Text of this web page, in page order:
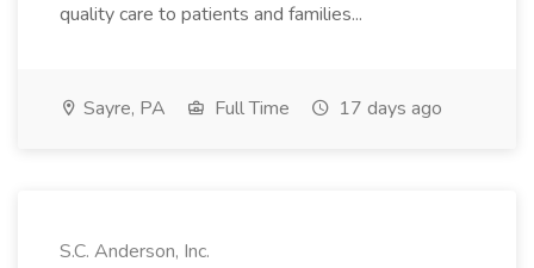
quality care to patients and families...
Sayre, PA Full Time 17 days ago
S.C. Anderson, Inc.